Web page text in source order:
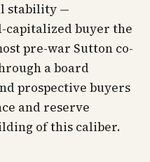
stability —
buyer the
pre-war Sutton co-
a board
prospective buyers
and reserve
of this caliber.